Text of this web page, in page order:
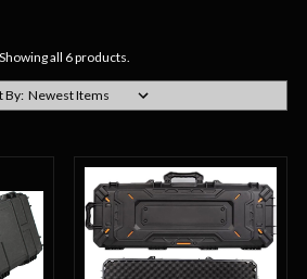
Showing all 6 products.
By: